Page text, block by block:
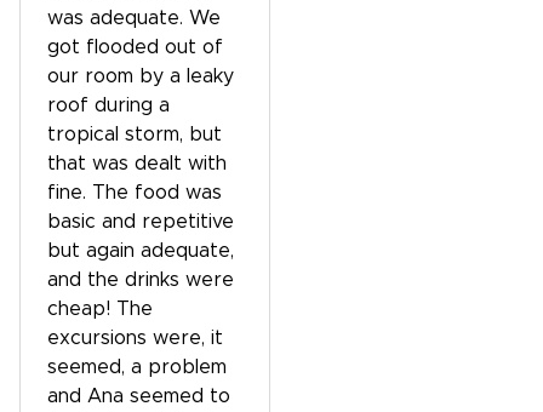
was adequate. We
got flooded out of
our room by a leaky
roof during a
tropical storm, but
that was dealt with
fine. The food was
basic and repetitive
but again adequate,
and the drinks were
cheap! The
excursions were, it
seemed, a problem
and Ana seemed to